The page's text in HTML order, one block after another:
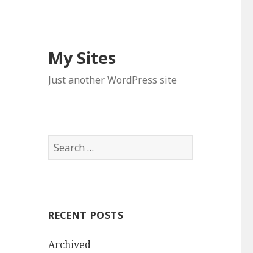
My Sites
Just another WordPress site
S
e
h
o
RECENT POSTS
Archived